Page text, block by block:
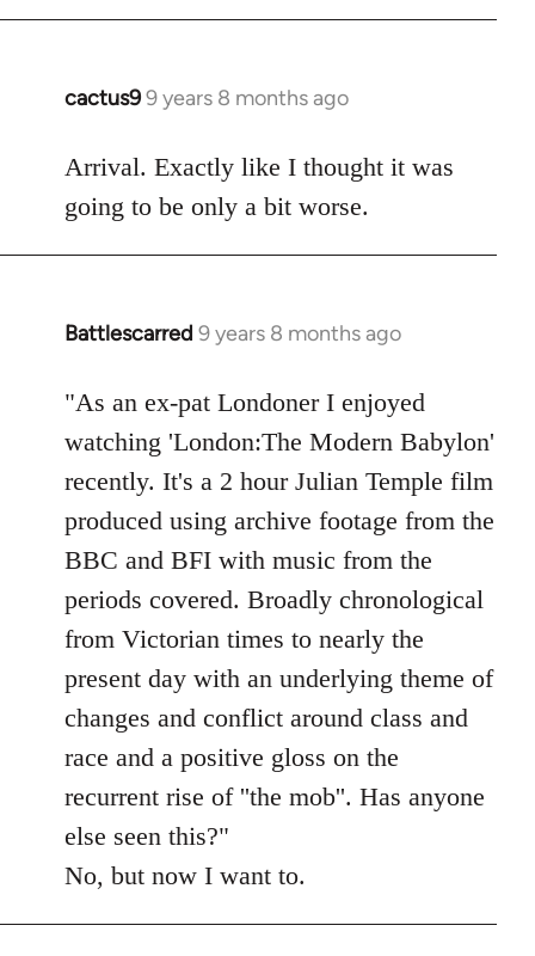
cactus99 years 8 months ago
In
to
Welcome
by
libcom.org
Arrival. Exactly like I thought it was
going to be only a bit worse.
Battlescarred 9 years 8 months ago
In
to
Welcome
libcom.org
"As an ex-pat Londoner I enjoyed
watching 'London:The Modern Babylon'
recently. It's a 2 hour Julian Temple film
produced using archive footage from the
BBC and BFI with music from the
periods covered. Broadly chronological
from Victorian times to nearly the
present day with an underlying theme of
changes and conflict around class and
race and a positive gloss on the
recurrent rise of ''the mob''. Has anyone
else seen this?"
No, but now I want to.